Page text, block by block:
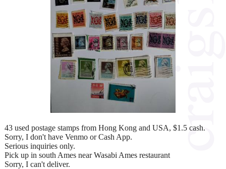
43 used postage stamps from Hong Kong and USA, $1.5 cash.
Sorry, I don't have Venmo or Cash App.
Serious inquiries only.
Pick up in south Ames near Wasabi Ames restaurant
Sorry, I can't deliver.